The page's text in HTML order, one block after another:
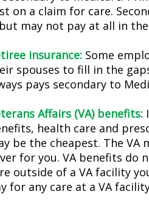
on a claim for care.
may not pay at all in
insurance: Some
spouses to fill in the
pays secondary to
Affairs (VA) benefits:
health care and
be the cheapest. The
for you. VA benefits do
outside of a VA facility
for any care at a VA